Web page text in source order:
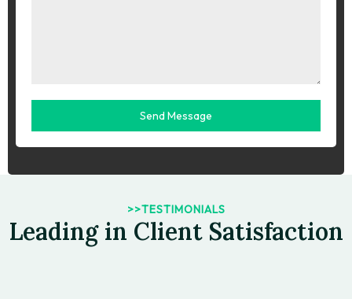
Send Message
>>TESTIMONIALS
Leading in Client Satisfaction